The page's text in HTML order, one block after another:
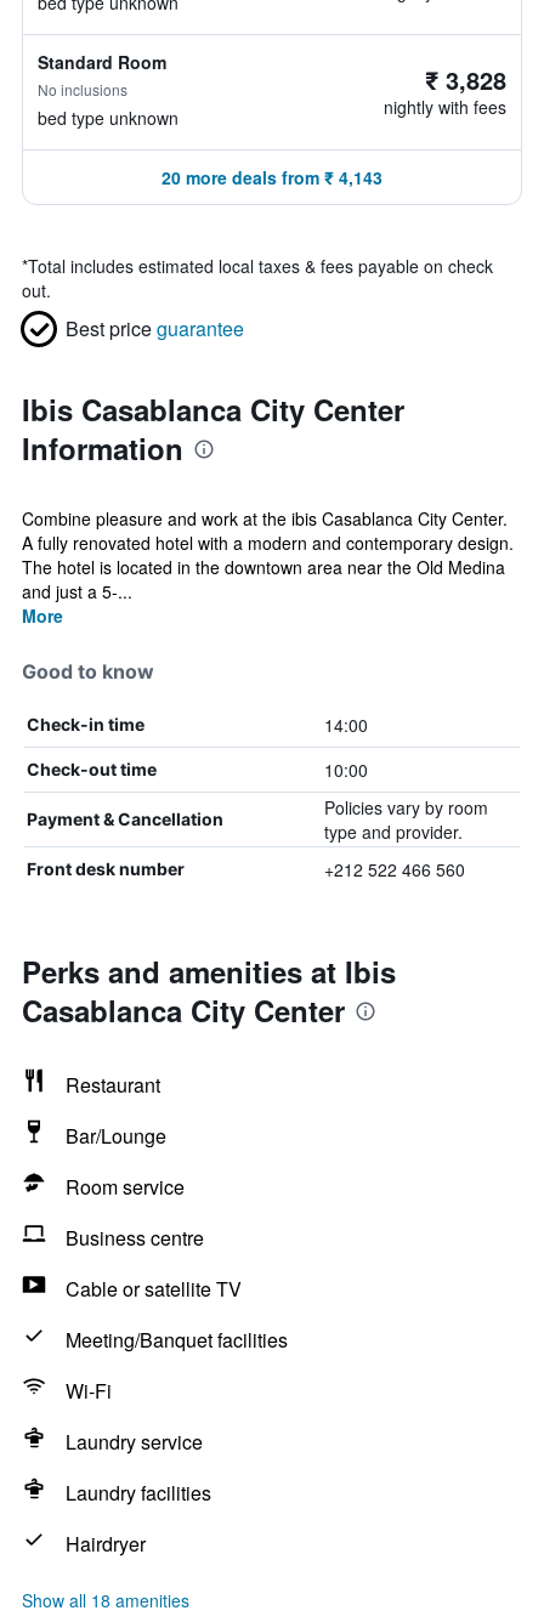
Standard Room
No inclusions
bed type unknown
₹ 3,828
nightly with fees
20 more deals from ₹ 4,143
*Total includes estimated local taxes & fees payable on check
out.
Best priceguarantee
Ibis Casablanca City Center
Information
Combine pleasure and work at the ibis Casablanca City Center.
A fully renovated hotel with a modern and contemporary design.
The hotel is located in the downtown area near the Old Medina
and just a 5-...
More
Good to know
Check-in time 14:00
Check-out time 10:00
Payment & Cancellation
Policies vary by room
type and provider.
Front desk number +212 522 466 560
Perks and amenities at Ibis
Casablanca City Center
Restaurant
Bar/Lounge
Room service
Business centre
Cable or satellite TV
Meeting/Banquet facilities
Wi-Fi
Laundry service
Laundry facilities
Hairdryer
Show all 18 amenities